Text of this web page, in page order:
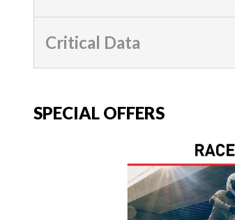
Critical Data
SPECIAL OFFERS